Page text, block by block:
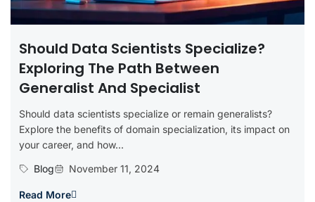
Should Data Scientists Specialize?
Exploring The Path Between
Generalist And Specialist
Should data scientists specialize or remain generalists?
Explore the benefits of domain specialization, its impact on
your career, and how...
Blog
November 11, 2024
Read More